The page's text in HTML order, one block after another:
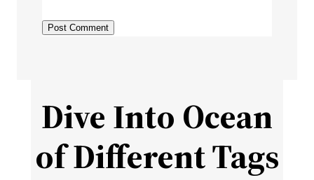
Dive Into Ocean
of Different Tags